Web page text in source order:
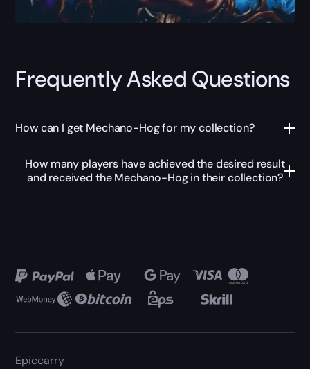
Frequently Asked Questions
How can I get Mechano-Hog for my collection?
How many players have achieved the desired result
and received the Mechano-Hog in their collection?
Epiccarry